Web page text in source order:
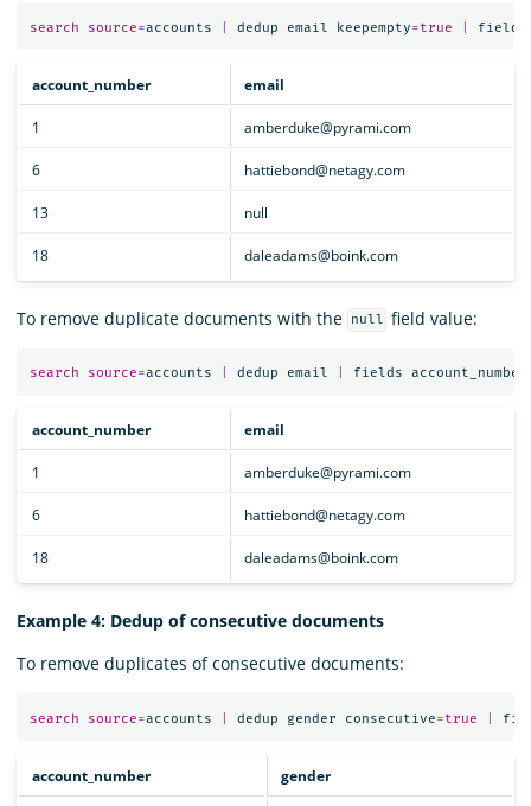
search source=accounts dedup email keepempty=true fields
account_number email
1 amberduke@pyrami.com
6 hattiebond@netagy.com
13 null
18 daleadams@boink.com
To remove duplicate documents with the null field value:
search source=accounts dedup email fields account_number
account_number email
1 amberduke@pyrami.com
6 hattiebond@netagy.com
18 daleadams@boink.com
Example 4: Dedup of consecutive documents
To remove duplicates of consecutive documents:
search source=accounts dedup gender consecutive=true
account_number gender